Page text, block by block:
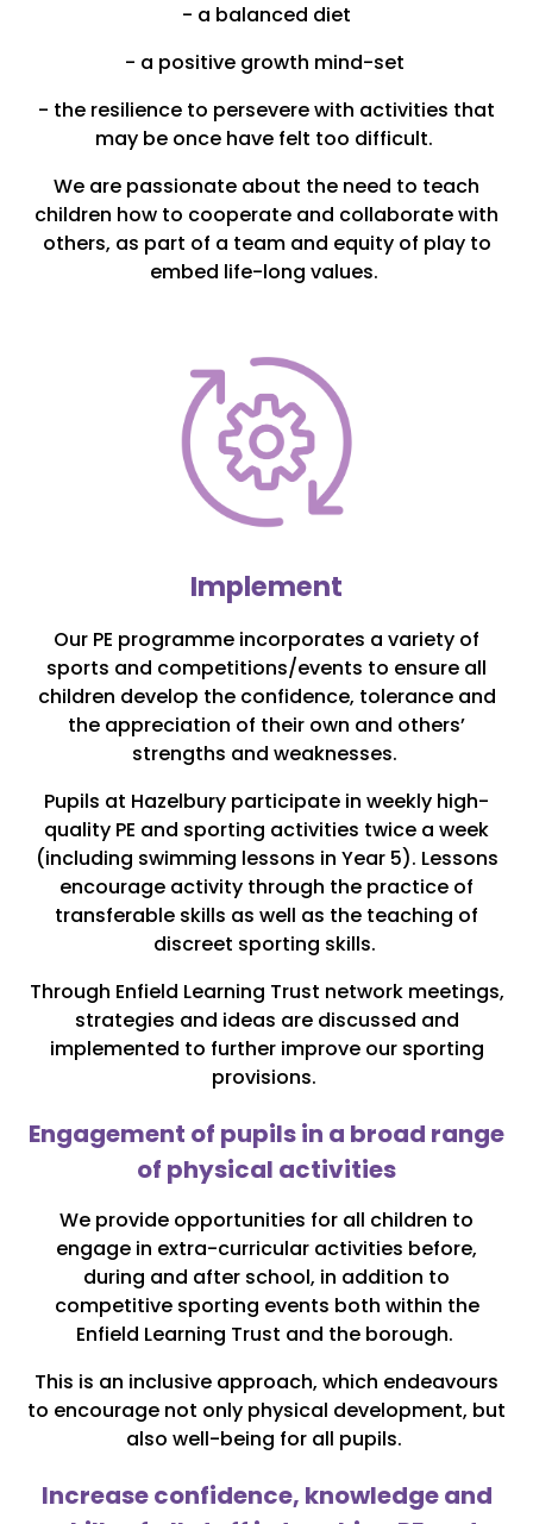
- a balanced diet
- a positive growth mind-set
- the resilience to persevere with activities that
may be once have felt too difficult.
We are passionate about the need to teach
children how to cooperate and collaborate with
others, as part of a team and equity of play to
embed life-long values.
Implement
Our PE programme incorporates a variety of
sports and competitions/events to ensure all
children develop the confidence, tolerance and
the appreciation of their own and others’
strengths and weaknesses.
Pupils at Hazelbury participate in weekly high-
quality PE and sporting activities twice a week
(including swimming lessons in Year 5). Lessons
encourage activity through the practice of
transferable skills as well as the teaching of
discreet sporting skills.
Through Enfield Learning Trust network meetings,
strategies and ideas are discussed and
implemented to further improve our sporting
provisions.
Engagement of pupils in a broad range
of physical activities
We provide opportunities for all children to
engage in extra-curricular activities before,
during and after school, in addition to
competitive sporting events both within the
Enfield Learning Trust and the borough.
This is an inclusive approach, which endeavours
to encourage not only physical development, but
also well-being for all pupils.
Increase confidence, knowledge and